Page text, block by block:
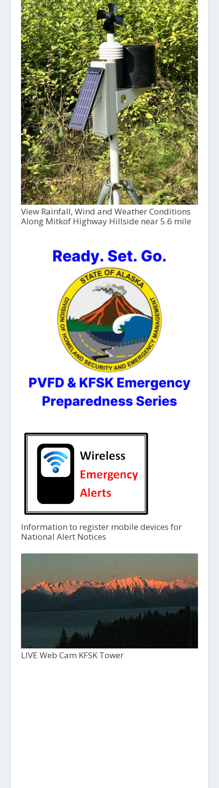
View Rainfall, Wind and Weather Conditions
Along Mitkof Highway Hillside near 5.6 mile
Information to register mobile devices for
National Alert Notices
LIVE Web Cam KFSK Tower